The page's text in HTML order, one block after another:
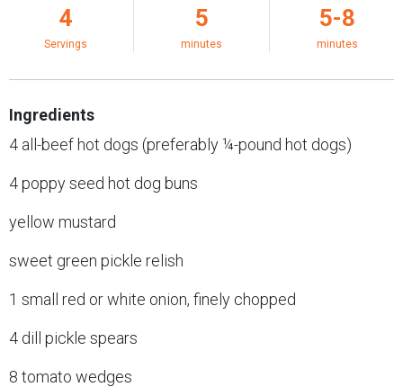
4
Servings
5
minutes
5-8
minutes
Ingredients
4 all-beef hot dogs (preferably ¼-pound hot dogs)
4 poppy seed hot dog buns
yellow mustard
sweet green pickle relish
1 small red or white onion, finely chopped
4 dill pickle spears
8 tomato wedges